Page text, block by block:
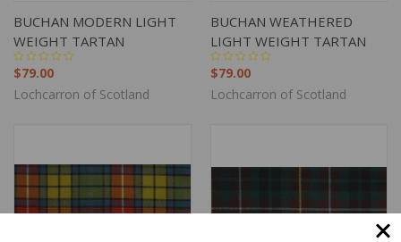
BUCHAN MODERN LIGHT
WEIGHT TARTAN
$79.00
Lochcarron of Scotland
BUCHAN WEATHERED
LIGHT WEIGHT TARTAN
$79.00
Lochcarron of Scotland